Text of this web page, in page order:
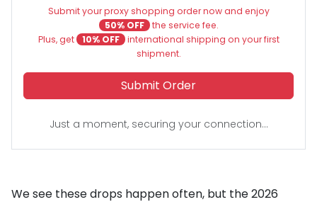
Submit your proxy shopping order now and enjoy
50% OFF the service fee.
Plus, get
10% OFF international shipping on your first
shipment.
Submit Order
Just a moment, securing your connection...
We see these drops happen often, but the 2026